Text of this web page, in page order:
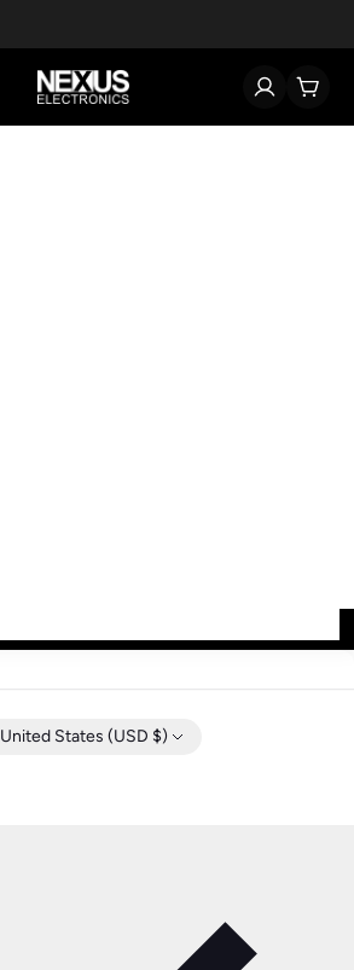
United States (USD $)